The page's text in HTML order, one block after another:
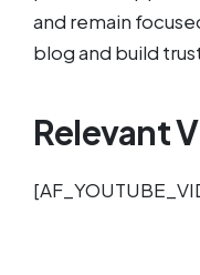
and remain
blog and build
Relevant